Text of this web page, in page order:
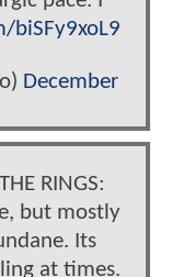
biSFy9xoL9
December
RINGS:
but mostly
Its
at times.